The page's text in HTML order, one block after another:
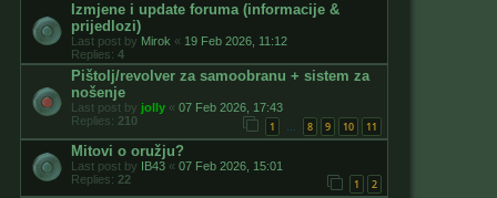
Izmjene i update foruma (informacije &
prijedlozi)
Last post by Mirok « 19 Feb 2026, 11:12
Replies: 4
Pištolj/revolver za samoobranu + sistem za
nošenje
Last post by jolly « 07 Feb 2026, 17:43
Replies: 210 1 … 8 9 10 11
Mitovi o oružju?
Last post by IB43 « 07 Feb 2026, 15:01
Replies: 22 1 2